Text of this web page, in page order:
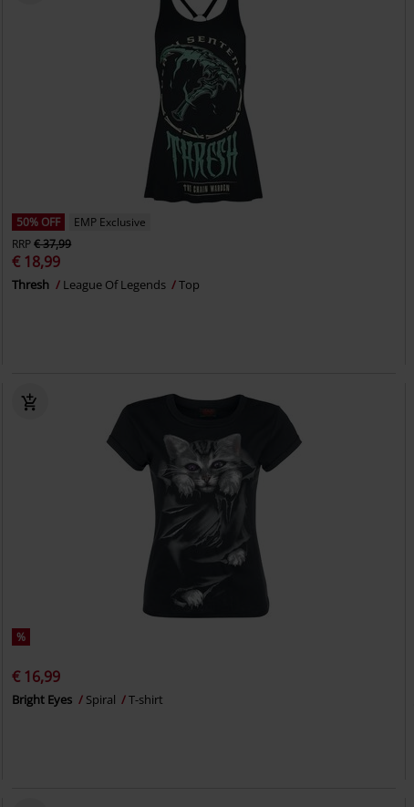
50% OFF
EMP Exclusive
RRP€ 37,99
€ 18,99
Thresh League Of Legends Top
%
€ 16,99
Bright Eyes Spiral T-shirt